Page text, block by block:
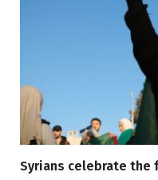
Syrians celebrate the